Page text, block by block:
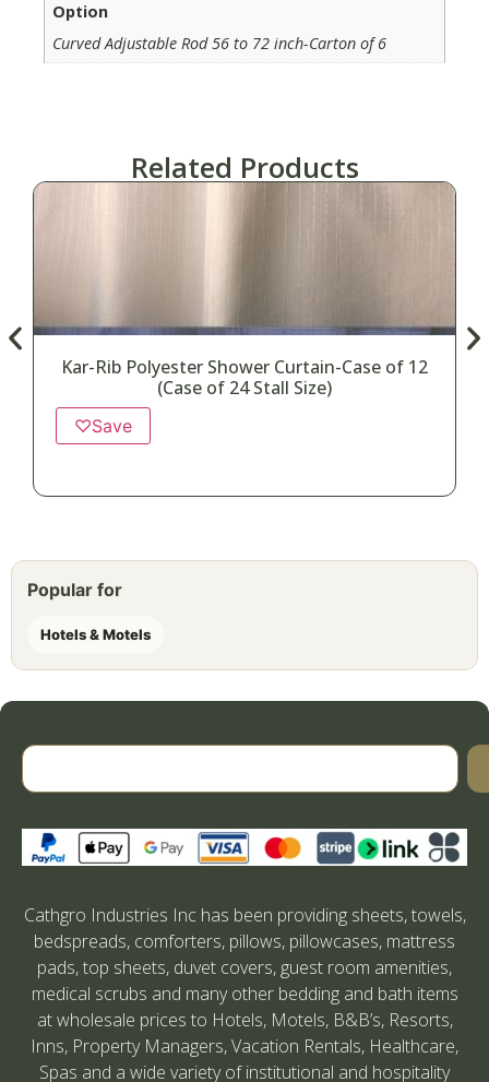
Option
Curved Adjustable Rod 56 to 72 inch-Carton of 6
Related Products
Kar-Rib Polyester Shower Curtain-Case of 12
(Case of 24 Stall Size)
♡Save
Popular for
Hotels & Motels
Cathgro Industries Inc has been providing sheets, towels,
bedspreads, comforters, pillows, pillowcases, mattress
pads, top sheets, duvet covers, guest room amenities,
medical scrubs and many other bedding and bath items
at wholesale prices to Hotels, Motels, B&B’s, Resorts,
Inns, Property Managers, Vacation Rentals, Healthcare,
Spas and a wide variety of institutional and hospitality